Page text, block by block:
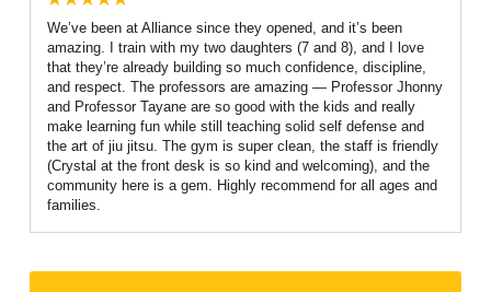
We’ve been at Alliance since they opened, and it’s been
amazing. I train with my two daughters (7 and 8), and I love
that they’re already building so much confidence, discipline,
and respect. The professors are amazing — Professor Jhonny
and Professor Tayane are so good with the kids and really
make learning fun while still teaching solid self defense and
the art of jiu jitsu. The gym is super clean, the staff is friendly
(Crystal at the front desk is so kind and welcoming), and the
community here is a gem. Highly recommend for all ages and
families.